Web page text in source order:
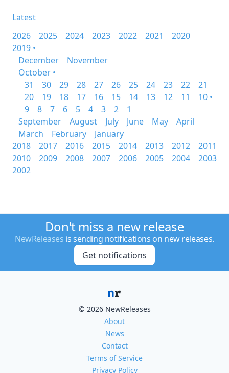
Latest
2026
2025 2024 2023 2022 2021
2020
2019 •
December
November
October •
31
30 29 28 27 26 25 24 23 22
21
20
19 18 17 16 15 14 13 12 11
10 •
9
8 7 6 5 4 3 2
1
September
August July June May
April
March
February
January
2018
2017 2016 2015 2014 2013 2012
2011
2010
2009 2008 2007 2006 2005 2004
2003
2002
Don't miss a new release
NewReleases is sending notifications on new releases.
Get notifications
© 2026 NewReleases
About
News
Contact
Terms of Service
Privacy Policy